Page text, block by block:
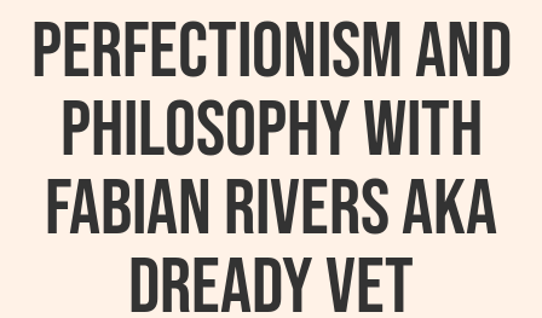
Perfectionism And
Philosophy With
Fabian Rivers AKA
Dready Vet